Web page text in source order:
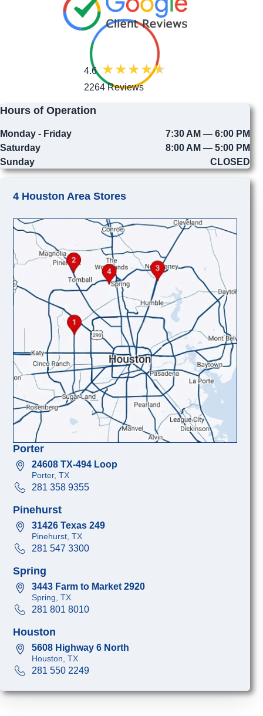
4.6
2264 Reviews
Hours of Operation
Monday - Friday
7:30 AM — 6:00 PM
Saturday
8:00 AM — 5:00 PM
Sunday
CLOSED
4 Houston Area Stores
Porter
24608 TX-494 Loop
Porter, TX
281 358 9355
Pinehurst
31426 Texas 249
Pinehurst, TX
281 547 3300
Spring
3443 Farm to Market 2920
Spring, TX
281 801 8010
Houston
5608 Highway 6 North
Houston, TX
281 550 2249